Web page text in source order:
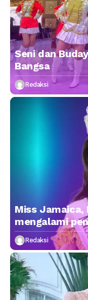
Seni dan
Bangsa
Redaksi
Miss Jamaica,
mengalami
Redaksi